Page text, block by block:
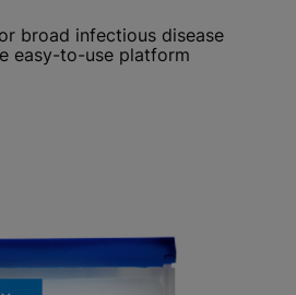
broad infectious disease
easy-to-use platform